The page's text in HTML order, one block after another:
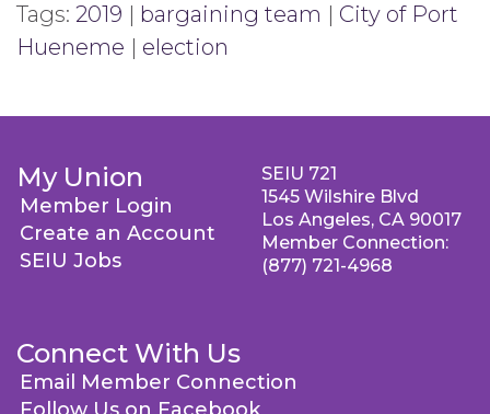
Tags: 2019 | bargaining team | City of Port
Hueneme | election
My Union
Member Login
Create an Account
SEIU Jobs
Connect With Us
Email Member Connection
SEIU 721
1545 Wilshire Blvd
Los Angeles, CA 90017
Member Connection:
(877) 721-4968